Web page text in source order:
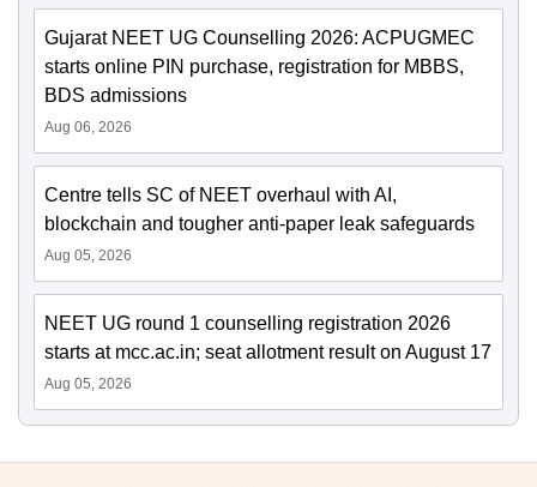
Gujarat NEET UG Counselling 2026: ACPUGMEC
starts online PIN purchase, registration for MBBS,
BDS admissions
Aug 06, 2026
Centre tells SC of NEET overhaul with AI,
blockchain and tougher anti-paper leak safeguards
Aug 05, 2026
NEET UG round 1 counselling registration 2026
starts at mcc.ac.in; seat allotment result on August 17
Aug 05, 2026